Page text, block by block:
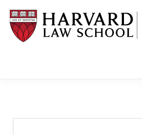
main
content
primary
sidebar